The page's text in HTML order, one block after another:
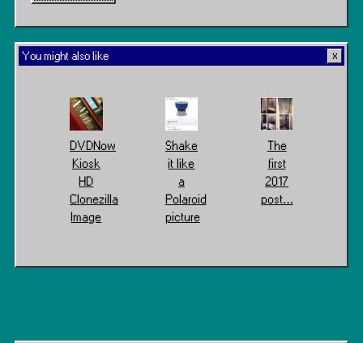
You might also like
DVDNow
Kiosk
HD
Clonezilla
Image
Shake
it like
a
Polaroid
picture
The
first
2017
post…